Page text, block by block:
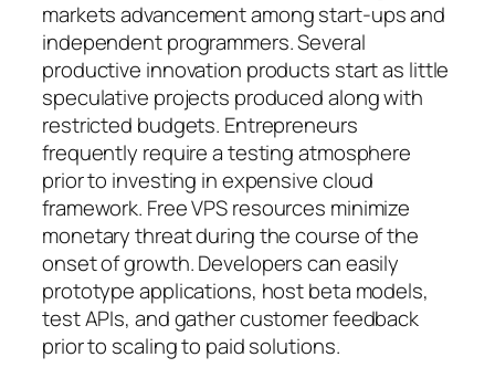
markets advancement among start-ups and
independent programmers. Several
productive innovation products start as little
speculative projects produced along with
restricted budgets. Entrepreneurs
frequently require a testing atmosphere
prior to investing in expensive cloud
framework. Free VPS resources minimize
monetary threat during the course of the
onset of growth. Developers can easily
prototype applications, host beta models,
test APIs, and gather customer feedback
prior to scaling to paid solutions.